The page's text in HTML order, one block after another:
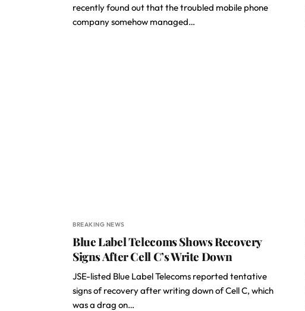
recently found out that the troubled mobile phone
company somehow managed…
BREAKING NEWS
Blue Label Telecoms Shows Recovery
Signs After Cell C’s Write Down
JSE-listed Blue Label Telecoms reported tentative
signs of recovery after writing down of Cell C, which
was a drag on…